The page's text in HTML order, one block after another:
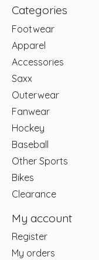
Categories
Footwear
Apparel
Accessories
Saxx
Outerwear
Fanwear
Hockey
Baseball
Other Sports
Bikes
Clearance
My account
Register
My orders